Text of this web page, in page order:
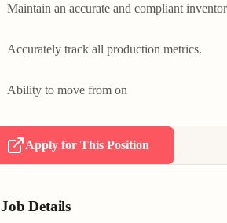
Maintain an accurate and compliant
Accurately track all production metrics.
Ability to move from on
Apply for This Position
Job Details